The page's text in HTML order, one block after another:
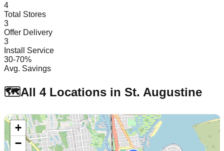
4
Total Stores
3
Offer Delivery
3
Install Service
30-70%
Avg. Savings
🗺️All 4Locations in St. Augustine
+
−